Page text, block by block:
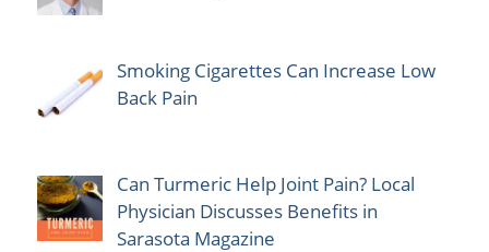
Smoking Cigarettes Can Increase Low
Back Pain
Can Turmeric Help Joint Pain? Local
Physician Discusses Benefits in
Sarasota Magazine